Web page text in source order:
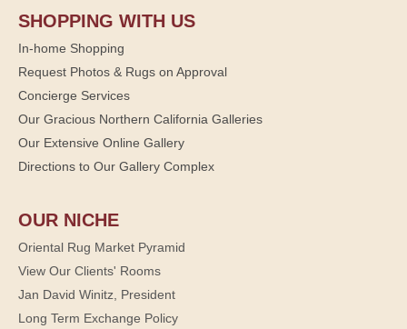
SHOPPING WITH US
In-home Shopping
Request Photos & Rugs on Approval
Concierge Services
Our Gracious Northern California Galleries
Our Extensive Online Gallery
Directions to Our Gallery Complex
OUR NICHE
Oriental Rug Market Pyramid
View Our Clients' Rooms
Jan David Winitz, President
Long Term Exchange Policy